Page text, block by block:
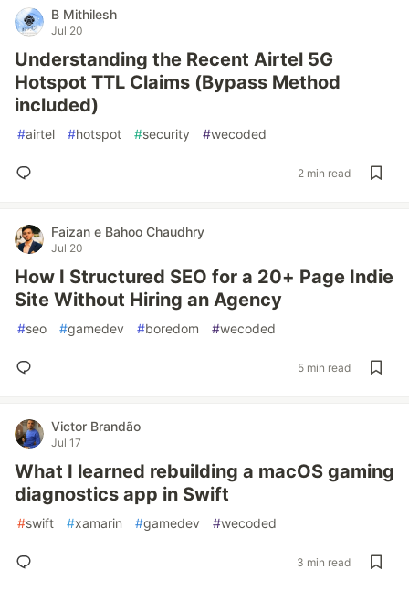
B Mithilesh
Jul 20
Understanding the Recent Airtel 5G
Hotspot TTL Claims (Bypass Method
included)
#airtel #hotspot #security #wecoded
2 min read
Faizan e Bahoo Chaudhry
Jul 20
How I Structured SEO for a 20+ Page Indie
Site Without Hiring an Agency
#seo #gamedev #boredom #wecoded
5 min read
Victor Brandão
Jul 17
What I learned rebuilding a macOS gaming
diagnostics app in Swift
#swift #xamarin #gamedev #wecoded
3 min read